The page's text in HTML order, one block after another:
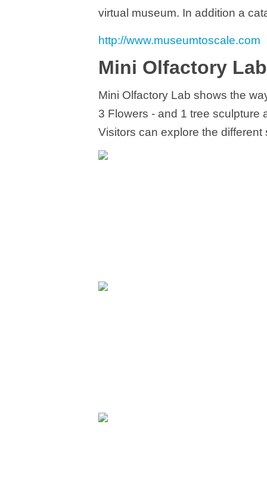
virtual museum. In addition a
http://www.museumtoscale.com
Mini Olfactory Lab
Mini Olfactory Lab shows the
3 Flowers - and 1 tree sculpture
Visitors can explore the